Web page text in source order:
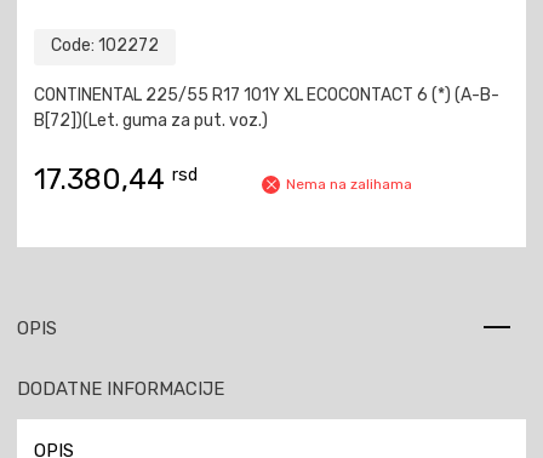
Code: 102272
CONTINENTAL 225/55 R17 101Y XL ECOCONTACT 6 (*) (A-B-
B[72])(Let. guma za put. voz.)
17.380,44 rsd Nema na zalihama
OPIS
DODATNE INFORMACIJE
OPIS